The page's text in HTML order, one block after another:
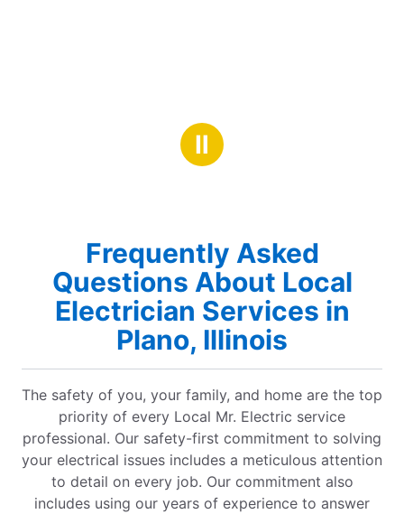
Ⅱ
Frequently Asked
Questions About Local
Electrician Services in
Plano, Illinois
The safety of you, your family, and home are the top
priority of every Local Mr. Electric service
professional. Our safety-first commitment to solving
your electrical issues includes a meticulous attention
to detail on every job. Our commitment also
includes using our years of experience to answer